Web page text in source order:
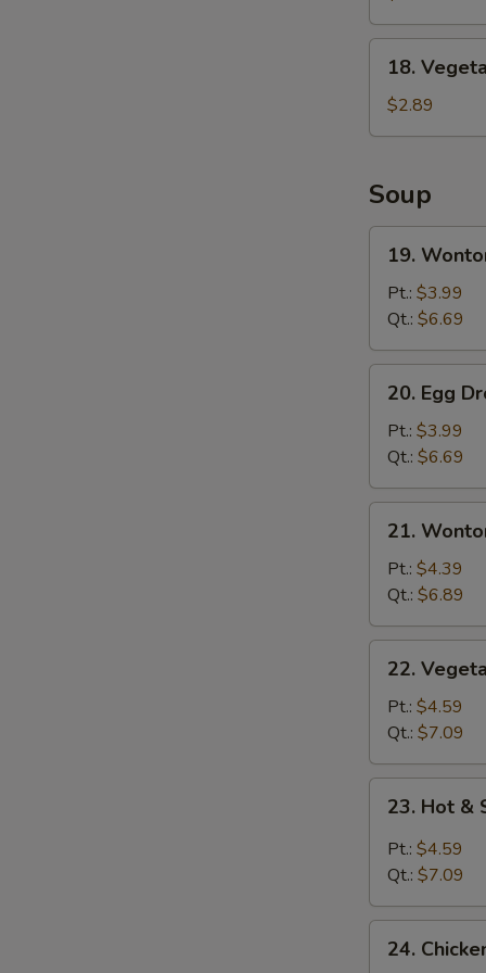
(8)
Vegetable
Spring
Roll
18.
$2.89
Soup
Wonton
Soup
19.
Pt.: $3.99
Qt.: $6.69
Egg
Drop
Soup
20. Egg
Pt.: $3.99
Qt.: $6.69
Wonton
Egg
Drop
Mixed
Soup
21.
Pt.: $4.39
Qt.: $6.89
Vegetable
with
Tofu
Soup
22.
Pt.: $4.59
Qt.: $7.09
Hot
Sour
23. Hot &
Pt.: $4.59
Qt.: $7.09
Chicken
24.